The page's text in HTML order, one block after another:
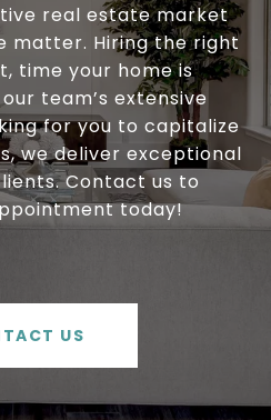
real estate market
matter. Hiring the right
time your home is
team’s extensive
for you to capitalize
we deliver exceptional
Contact us to
today!
US